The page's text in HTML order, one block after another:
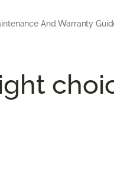
And Warranty